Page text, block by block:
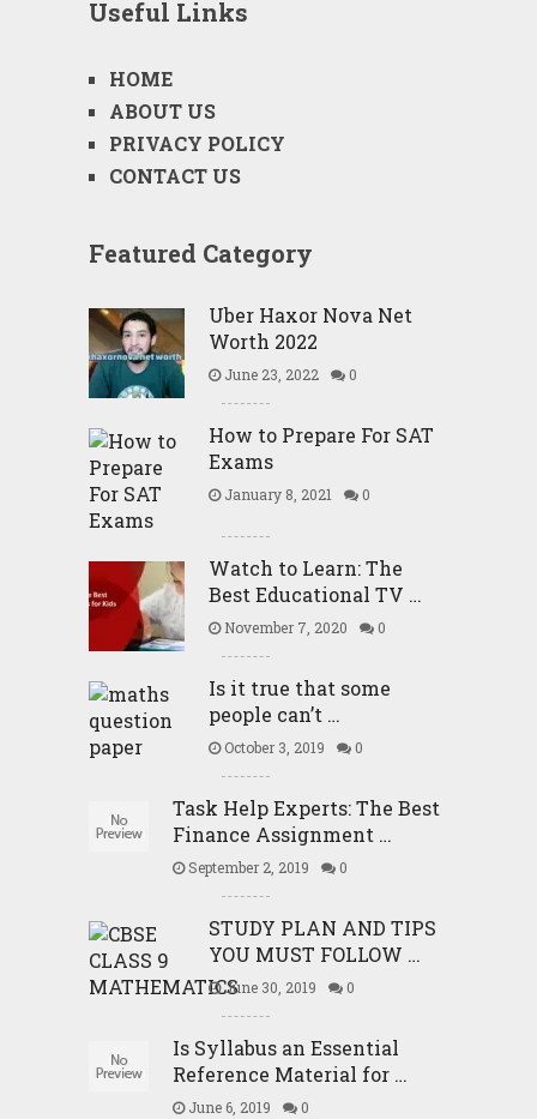
Useful Links
HOME
ABOUT US
PRIVACY POLICY
CONTACT US
Featured Category
Uber Haxor Nova Net
Worth 2022
June 23, 2022 0
How to Prepare For SAT
Exams
January 8, 2021 0
Watch to Learn: The
Best Educational TV …
November 7, 2020 0
Is it true that some
people can’t …
October 3, 2019 0
Task Help Experts: The Best
Finance Assignment …
September 2, 2019 0
STUDY PLAN AND TIPS
YOU MUST FOLLOW …
June 30, 2019 0
Is Syllabus an Essential
Reference Material for …
June 6, 2019 0